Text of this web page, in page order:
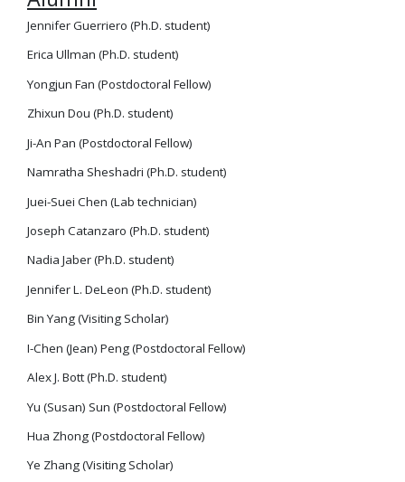
Jennifer Guerriero (Ph.D. student)
Erica Ullman (Ph.D. student)
Yongjun Fan (Postdoctoral Fellow)
Zhixun Dou (Ph.D. student)
Ji-An Pan (Postdoctoral Fellow)
Namratha Sheshadri (Ph.D. student)
Juei-Suei Chen (Lab technician)
Joseph Catanzaro (Ph.D. student)
Nadia Jaber (Ph.D. student)
Jennifer L. DeLeon (Ph.D. student)
Bin Yang (Visiting Scholar)
I-Chen (Jean) Peng (Postdoctoral Fellow)
Alex J. Bott (Ph.D. student)
Yu (Susan) Sun (Postdoctoral Fellow)
Hua Zhong (Postdoctoral Fellow)
Ye Zhang (Visiting Scholar)